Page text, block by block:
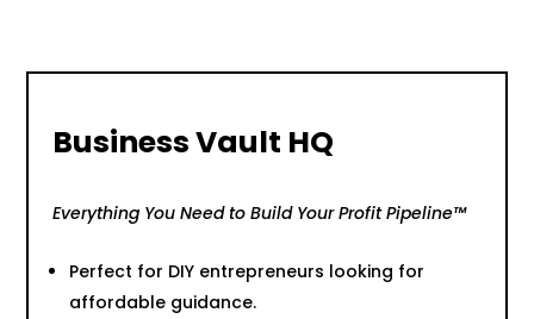
Business Vault HQ
Everything You Need to Build Your Profit Pipeline™
Perfect for DIY entrepreneurs looking for
affordable guidance.